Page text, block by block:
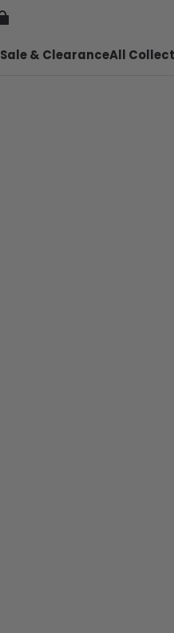
Sale & ClearanceAll